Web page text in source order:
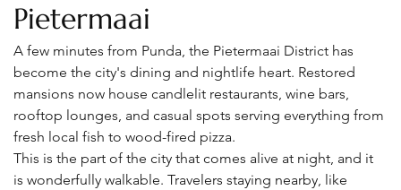
Pietermaai
A few minutes from Punda, the Pietermaai District has
become the city's dining and nightlife heart. Restored
mansions now house candlelit restaurants, wine bars,
rooftop lounges, and casual spots serving everything from
fresh local fish to wood-fired pizza.
This is the part of the city that comes alive at night, and it
is wonderfully walkable. Travelers staying nearby, like